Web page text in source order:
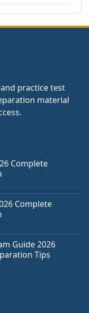
practice test
material
Complete
Complete
Guide 2026
Tips